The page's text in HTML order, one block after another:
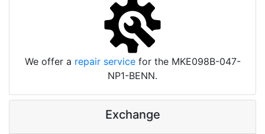
We offer a repair servicefor the MKE098B-047-
NP1-BENN.
Exchange